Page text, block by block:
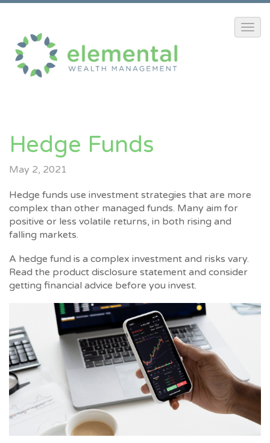
Hedge Funds
May 2, 2021
Hedge funds use investment strategies that are more
complex than other managed funds. Many aim for
positive or less volatile returns, in both rising and
falling markets.
A hedge fund is a complex investment and risks vary.
Read the product disclosure statement and consider
getting financial advice before you invest.